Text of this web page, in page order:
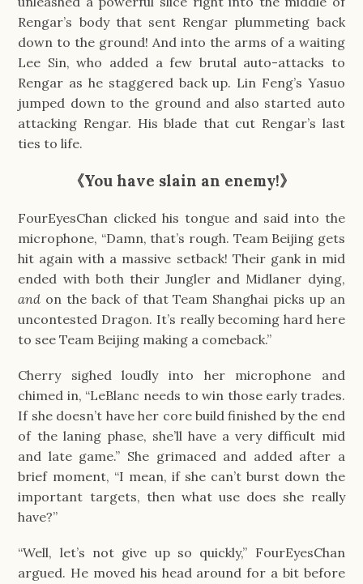
Rengar’s body that sent Rengar plummeting back
down to the ground! And into the arms of a waiting
Lee Sin, who added a few brutal auto-attacks to
Rengar as he staggered back up. Lin Feng’s Yasuo
jumped down to the ground and also started auto
attacking Rengar. His blade that cut Rengar’s last
ties to life.
《You have slain an enemy!》
FourEyesChan clicked his tongue and said into the
microphone, “Damn, that’s rough. Team Beijing gets
hit again with a massive setback! Their gank in mid
ended with both their Jungler and Midlaner dying,
and on the back of that Team Shanghai picks up an
uncontested Dragon. It’s really becoming hard here
to see Team Beijing making a comeback.”
Cherry sighed loudly into her microphone and
chimed in, “LeBlanc needs to win those early trades.
If she doesn’t have her core build finished by the end
of the laning phase, she’ll have a very difficult mid
and late game.” She grimaced and added after a
brief moment, “I mean, if she can’t burst down the
important targets, then what use does she really
have?”
“Well, let’s not give up so quickly,” FourEyesChan
argued. He moved his head around for a bit before